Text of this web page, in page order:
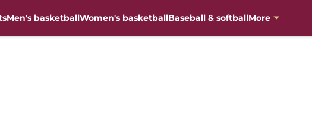
Men's basketballWomen's basketballBaseball & softballMore